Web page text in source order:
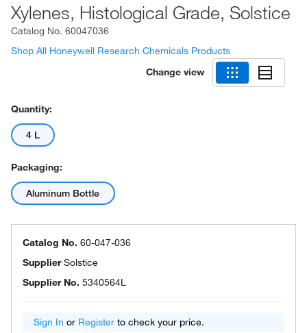
Xylenes, Histological Grade, Solstice
Catalog No. 60047036
Shop All Honeywell Research Chemicals Products
Change view
Quantity:
4 L
Packaging:
Aluminum Bottle
Catalog No. 60-047-036
SupplierSolstice
Supplier No. 5340564L
Sign In or Register to check your price.